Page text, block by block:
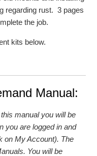
regarding rust. 3 pages
the job.
kits below.
Manual:
manual you will be
you are logged in and
on My Account). The
You will be